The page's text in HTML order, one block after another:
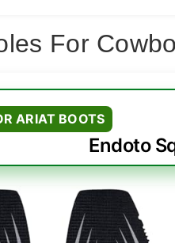
For
ARIAT BOOTS
Endoto